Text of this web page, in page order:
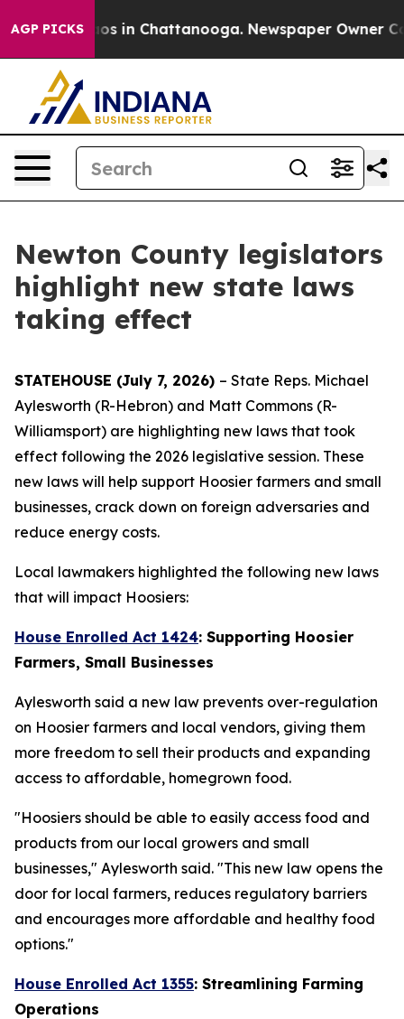
AGP PICKS
Chaos in Chattanooga. Newspaper Owner
Newton County legislators
highlight new state laws
taking effect
STATEHOUSE (July 7, 2026) – State Reps. Michael
Aylesworth (R-Hebron) and Matt Commons (R-
Williamsport) are highlighting new laws that took
effect following the 2026 legislative session. These
new laws will help support Hoosier farmers and small
businesses, crack down on foreign adversaries and
reduce energy costs.
Local lawmakers highlighted the following new laws
that will impact Hoosiers:
House Enrolled Act 1424: Supporting Hoosier
Farmers, Small Businesses
Aylesworth said a new law prevents over-regulation
on Hoosier farmers and local vendors, giving them
more freedom to sell their products and expanding
access to affordable, homegrown food.
"Hoosiers should be able to easily access food and
products from our local growers and small
businesses," Aylesworth said. "This new law opens the
door for local farmers, reduces regulatory barriers
and encourages more affordable and healthy food
options."
House Enrolled Act 1355: Streamlining Farming
Operations